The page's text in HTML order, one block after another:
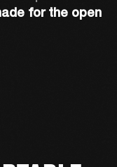
for the open